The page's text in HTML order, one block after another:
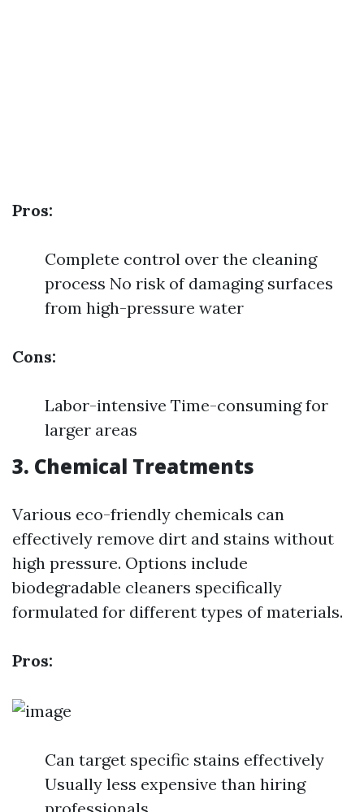
Pros:
Complete control over the cleaning
process No risk of damaging surfaces
from high-pressure water
Cons:
Labor-intensive Time-consuming for
larger areas
3. Chemical Treatments
Various eco-friendly chemicals can
effectively remove dirt and stains without
high pressure. Options include
biodegradable cleaners specifically
formulated for different types of materials.
Pros:
Can target specific stains effectively
Usually less expensive than hiring